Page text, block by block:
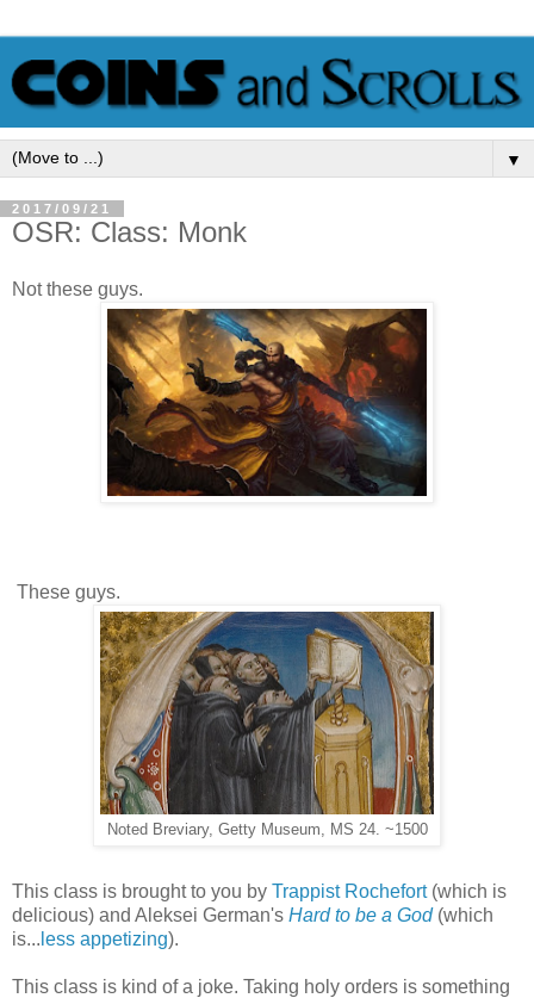
▼
2017/09/21
OSR: Class: Monk
Not these guys.
These guys.
Noted Breviary, Getty Museum, MS 24. ~1500
This class is brought to you by Trappist Rochefort(which is
delicious) and Aleksei German's Hard to be a God (which
is... less appetizing).
This class is kind of a joke. Taking holy orders is something